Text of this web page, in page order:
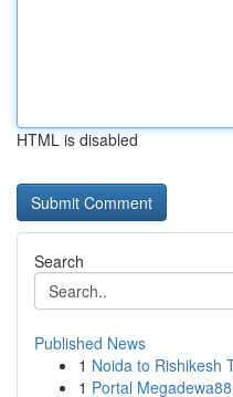
HTML is disabled
Search
Published News
1 Noida to Rishikesh
1 Portal